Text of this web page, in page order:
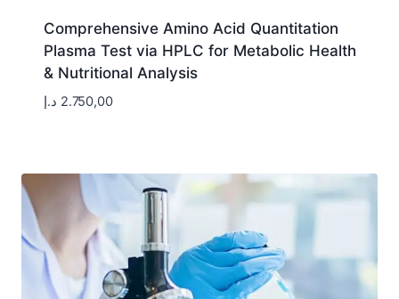
Comprehensive Amino Acid Quantitation
Plasma Test via HPLC for Metabolic Health
& Nutritional Analysis
2.750,00 د.إ